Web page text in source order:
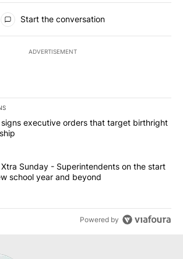
Start the conversation
ADVERTISEMENT
of the most commented articles in the last
"Trump signs executive orders that
signs executive orders that target birthright
"ABC-7 Xtra Sunday - Superintendents
Xtra Sunday - Superintendents on the start
school year and beyond
Powered by